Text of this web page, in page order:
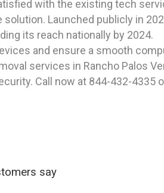
with the existing tech
Launched publicly in
its reach nationally by 2024.
and ensure a smooth
services in Rancho Palos
Call now at 844-432-4335
say